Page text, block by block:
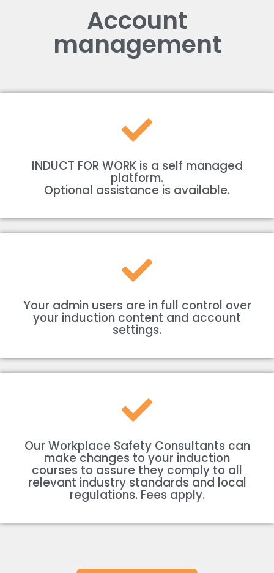
Account
management
INDUCT FOR WORK is a self managed
platform.
Optional assistance is available.
Your admin users are in full control over
your induction content and account
settings.
Our Workplace Safety Consultants can
make changes to your induction
courses to assure they comply to all
relevant industry standards and local
regulations. Fees apply.